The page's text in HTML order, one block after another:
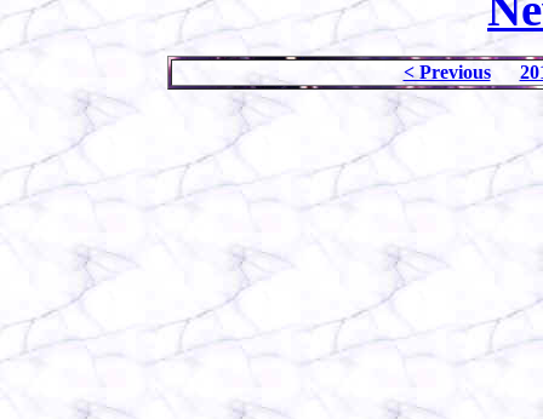
< Previous